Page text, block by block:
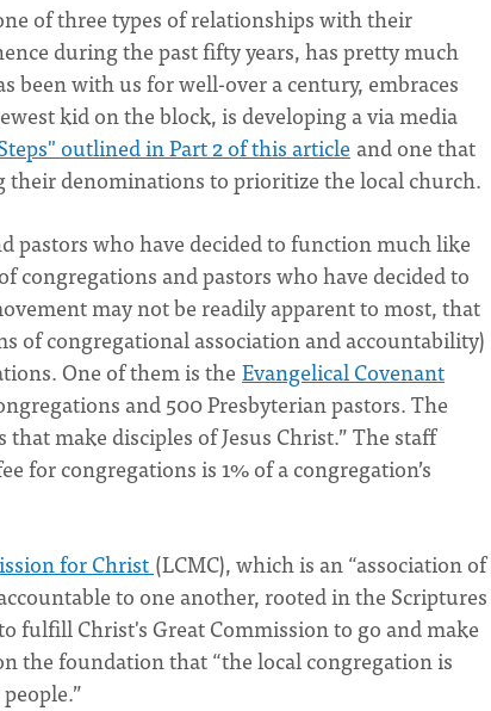
of three types of relationships with their
during the past fifty years, has pretty much
with us for well-over a century, embraces
kid on the block, is developing a via media
outlined in Part 2 of this article and one that
denominations to prioritize the local church.
pastors who have decided to function much like
and pastors who have decided to
may not be readily apparent to most, that
of congregational association and accountability)
One of them is the Evangelical Covenant
and 500 Presbyterian pastors. The
make disciples of Jesus Christ.” The staff
for congregations is 1% of a congregation’s
for Christ (LCMC), which is an “association of
to one another, rooted in the Scriptures
fulfill Christ's Great Commission to go and make
the foundation that “the local congregation is